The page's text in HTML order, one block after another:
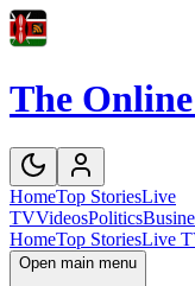
The
HomeTop StoriesLive
TVVideosPolitics
HomeTop StoriesLive
Open main menu